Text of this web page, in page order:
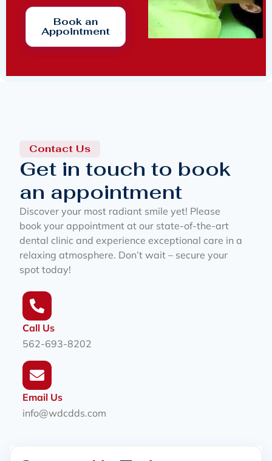
Book an
Appointment
Contact Us
Get in touch to book
an appointment
Discover your most radiant smile yet! Please
book your appointment at our state-of-the-art
dental clinic and experience exceptional care in a
relaxing atmosphere. Don’t wait – secure your
spot today!
Call Us
562-693-8202
Email Us
info@wdcdds.com